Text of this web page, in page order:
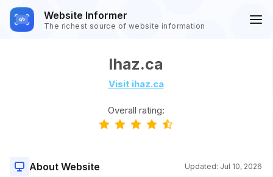
Website Informer
The richest source of website information
Ihaz.ca
Visit ihaz.ca
Overall rating:
About Website Updated: Jul 10, 2026